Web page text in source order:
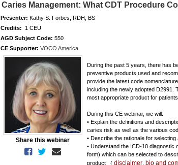
Caries Management: What CDT Procedure
Presenter: Kathy S. Forbes, RDH, BS
Credits: 1 CEU
AGD Subject Code: 550
CE Supporter: VOCO America
Share this webinar
During the past 5 years, there has
preventive products used and
provide the latest code
including the newly adopted D2991.
most appropriate product for patients.
During this CE webinar, we will:
• Explain the definitions and
caries risk as well as the various
• Describe the rationale for
• Understand the ICD-10 diagnostic
form) which can be selected to
product ( disclaimer bio and